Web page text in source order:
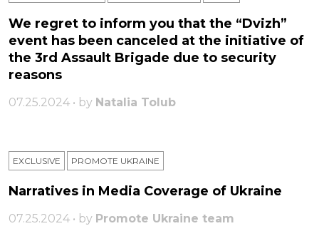
We regret to inform you that the “Dvizh”
event has been canceled at the initiative of
the 3rd Assault Brigade due to security
reasons
07.25.2024 • by Natalia Tolub
EXCLUSIVE PROMOTE UKRAINE
Narratives in Media Coverage of Ukraine
07.25.2024 • by Promote Ukraine team